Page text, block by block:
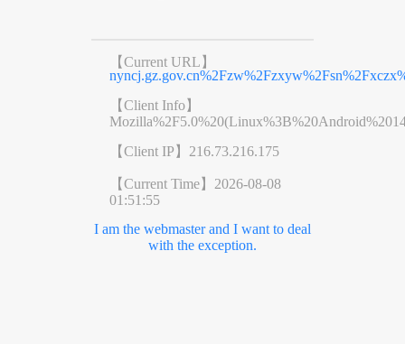
【Current URL】
【Client Info】
【Client IP】 216.73.216.175
【Current Time】 2026-08-08
01:51:55
I am the webmaster and I want to deal
with the exception.